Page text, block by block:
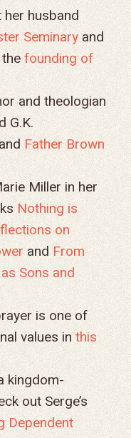
husband
Seminary and
founding of
and theologian
G.K.
Father Brown
Miller in her
Nothing is
on
andFrom
Sons and
is one of
values in this
kingdom-
out Serge’s
Dependent